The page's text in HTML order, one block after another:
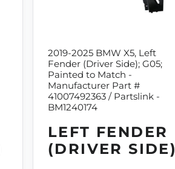
2019-2025 BMW X5, Left
Fender (Driver Side); G05;
Painted to Match -
Manufacturer Part #
41007492363 / Partslink -
BM1240174
LEFT FENDER
(DRIVER SIDE)